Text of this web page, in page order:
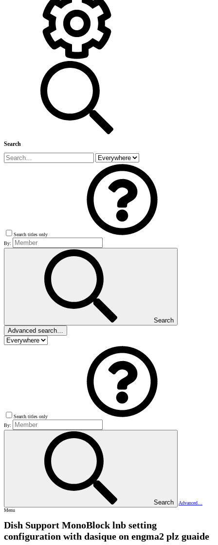
Search
Search titles only
By:
Search
Advanced search…
Search titles only
By:
Search
Advanced…
Menu
Dish Support MonoBlock lnb setting
configuration with dasique on engma2 plz guaide